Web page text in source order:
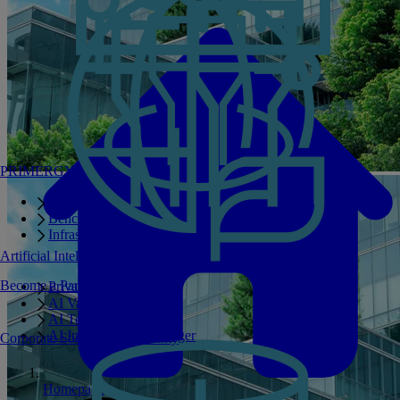
PRIMERGY Servers
Enterprise AI Server Portfolio
Benchmarks
Infrastructure Manager
Artificial Intelligence
Private GPT
AI Validated Designs
AI Test Drive
AI Infrastructure Manager
Become a Partner
Corporate Social Responsibility
Homepage